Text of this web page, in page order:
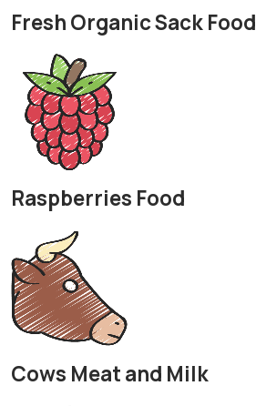
Fresh Organic Sack Food
Raspberries Food
Cows Meat and Milk